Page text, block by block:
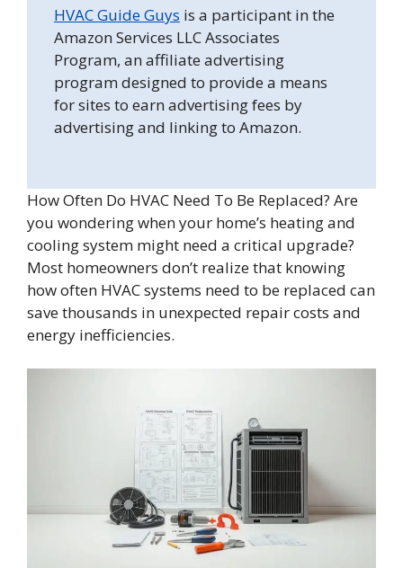
HVAC Guide Guys is a participant in the
Amazon Services LLC Associates
Program, an affiliate advertising
program designed to provide a means
for sites to earn advertising fees by
advertising and linking to Amazon.
How Often Do HVAC Need To Be Replaced? Are
you wondering when your home’s heating and
cooling system might need a critical upgrade?
Most homeowners don’t realize that knowing
how often HVAC systems need to be replaced can
save thousands in unexpected repair costs and
energy inefficiencies.